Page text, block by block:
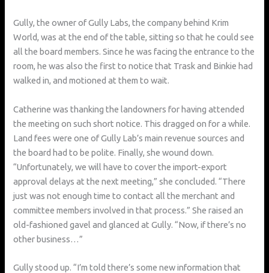
Gully, the owner of Gully Labs, the company behind Krim
World, was at the end of the table, sitting so that he could see
all the board members. Since he was facing the entrance to the
room, he was also the first to notice that Trask and Binkie had
walked in, and motioned at them to wait.
Catherine was thanking the landowners for having attended
the meeting on such short notice. This dragged on for a while.
Land fees were one of Gully Lab’s main revenue sources and
the board had to be polite. Finally, she wound down.
“Unfortunately, we will have to cover the import-export
approval delays at the next meeting,” she concluded. “There
just was not enough time to contact all the merchant and
committee members involved in that process.” She raised an
old-fashioned gavel and glanced at Gully. “Now, if there’s no
other business…”
Gully stood up. “I’m told there’s some new information that